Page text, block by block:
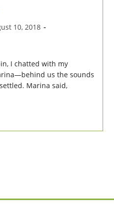
10, 2018
I chatted with my
us the sounds
Marina said,